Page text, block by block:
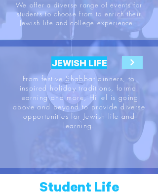
We offer a diverse range of events for
students to choose from to enrich their
Jewish life and college experience.
JEWISH LIFE
From festive Shabbat dinners, to
inspired holiday traditions, formal
learning and more, Hillel is going
above and beyond to provide diverse
opportunities for Jewish life and
learning.
Student Life